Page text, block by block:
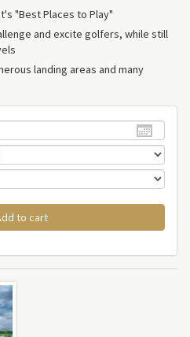
"Best Places to Play"
and excite golfers, while still
landing areas and many
to cart